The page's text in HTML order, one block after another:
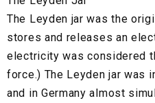
The Leyden jar was the
stores and releases an
electricity was considered
force.) The Leyden jar was
and in Germany almost